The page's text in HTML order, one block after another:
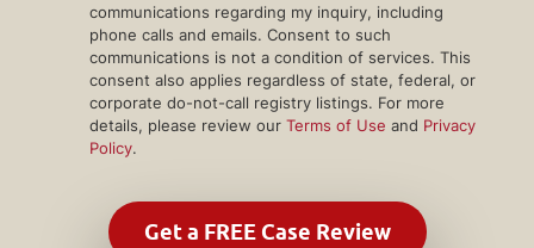
communications regarding my inquiry, including
phone calls and emails. Consent to such
communications is not a condition of services. This
consent also applies regardless of state, federal, or
corporate do-not-call registry listings. For more
details, please review our Terms of Use and Privacy
Policy.